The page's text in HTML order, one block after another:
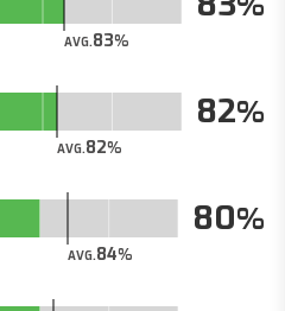
AVG.83
AVG.82
82
AVG.84
80